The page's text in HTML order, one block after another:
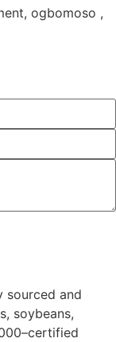
ogbomoso ,
sourced and
soybeans,